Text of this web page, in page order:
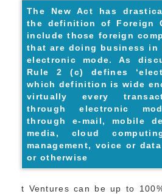
The New Act has
the definition of Foreign
include those foreign
that are doing business in
electronic mode. As
Rule 2 (c) defines
which definition is wide
virtually every
through electronic
through e-mail, mobile
media, cloud
management, voice or
or otherwise
t Ventures can be up to